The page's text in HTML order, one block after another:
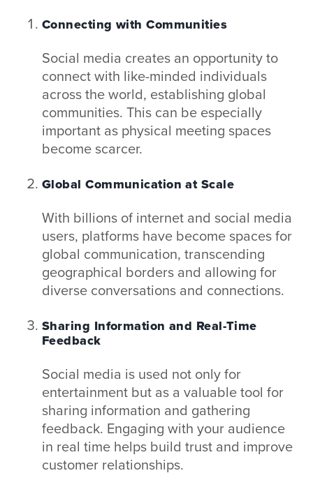
Connecting with Communities
Social media creates an opportunity to
connect with like-minded individuals
across the world, establishing global
communities. This can be especially
important as physical meeting spaces
become scarcer.
Global Communication at Scale
With billions of internet and social media
users, platforms have become spaces for
global communication, transcending
geographical borders and allowing for
diverse conversations and connections.
Sharing Information and Real-Time
Feedback
Social media is used not only for
entertainment but as a valuable tool for
sharing information and gathering
feedback. Engaging with your audience
in real time helps build trust and improve
customer relationships.